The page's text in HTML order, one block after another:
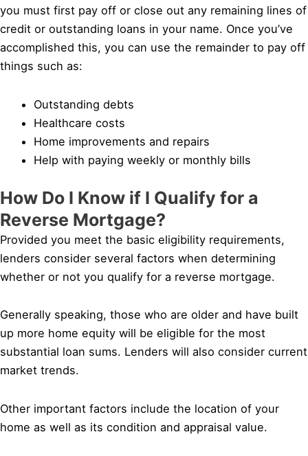
you must first pay off or close out any remaining lines of
credit or outstanding loans in your name. Once you’ve
accomplished this, you can use the remainder to pay off
things such as:
Outstanding debts
Healthcare costs
Home improvements and repairs
Help with paying weekly or monthly bills
How Do I Know if I Qualify for a
Reverse Mortgage?
Provided you meet the basic eligibility requirements,
lenders consider several factors when determining
whether or not you qualify for a reverse mortgage.
Generally speaking, those who are older and have built
up more home equity will be eligible for the most
substantial loan sums. Lenders will also consider current
market trends.
Other important factors include the location of your
home as well as its condition and appraisal value.